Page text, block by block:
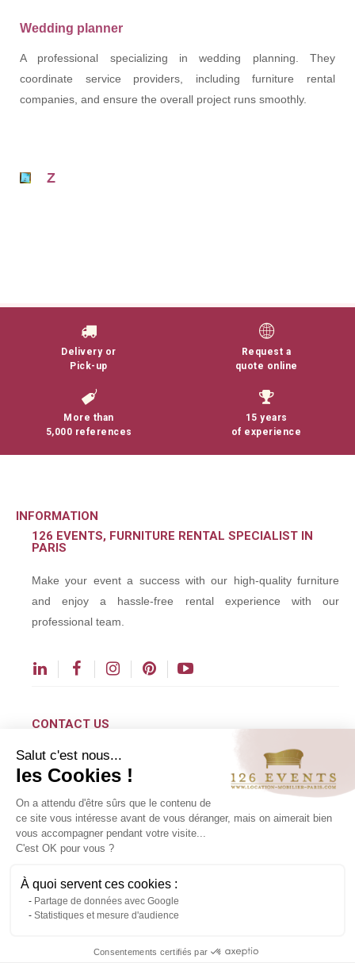
Wedding planner
A professional specializing in wedding planning. They
coordinate service providers, including furniture rental
companies, and ensure the overall project runs smoothly.
Z
Delivery or
Pick-up
Request a
quote online
More than
5,000 references
15 years
of experience
INFORMATION
126 EVENTS, FURNITURE RENTAL SPECIALIST IN
PARIS
Make your event a success with our high-quality furniture
and enjoy a hassle-free rental experience with our
professional team.
CONTACT US
contact@126events.com
00 331 484 300 00
00 33 148 430 190
126 avenue du Général Leclerc
93500 Pantin
Copyright ©2024 All rights reserved.
Salut c'est nous...
les Cookies !
On a attendu d'être sûrs que le contenu de
ce site vous intéresse avant de vous déranger, mais on aimerait bien
vous accompagner pendant votre visite...
C'est OK pour vous ?
À quoi servent ces cookies :
Partage de données avec Google
Statistiques et mesure d'audience
Consentements certifiés par